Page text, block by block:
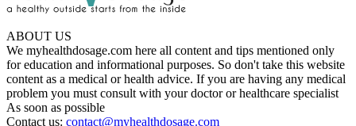
ABOUT US
We myhealthdosage.com here all content and tips mentioned only
for education and informational purposes. So don't take this website
content as a medical or health advice. If you are having any medical
problem you must consult with your doctor or healthcare specialist
As soon as possible
Contact us: contact@myhealthdosage.com